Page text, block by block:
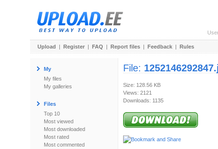
Upload | Register | FAQ | Report files | Feedback | Rules
My
My files
My galleries
Files
Top 10
Most viewed
Most downloaded
Most rated
Most commented
File:
Size: 128.56 KB
Views: 2121
Downloads: 1135